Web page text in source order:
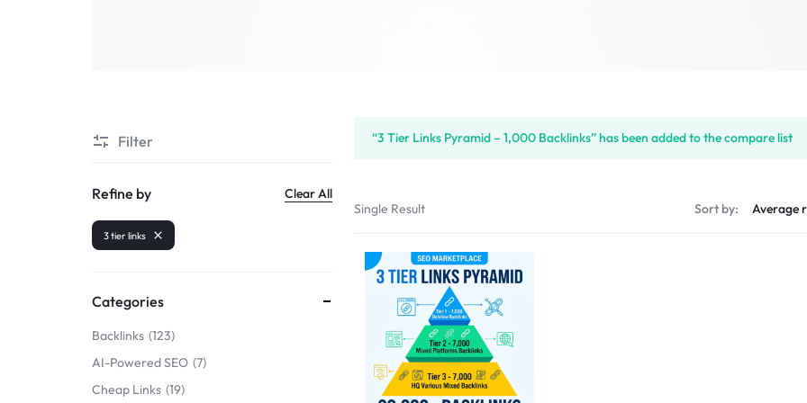
“3 Tier Links Pyramid – 1,000 Backlinks” has been added to the compare list
Single Result Sort by:
Filter
Refine by Clear All
3 tier links
Categories
Backlinks 123
AI-Powered SEO 7
Cheap Links 19